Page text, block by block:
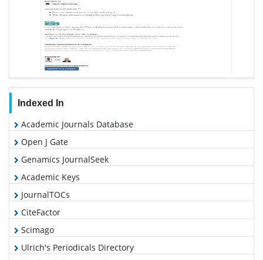
Indexed In
Academic Journals Database
Open J Gate
Genamics JournalSeek
Academic Keys
JournalTOCs
CiteFactor
Scimago
Ulrich's Periodicals Directory